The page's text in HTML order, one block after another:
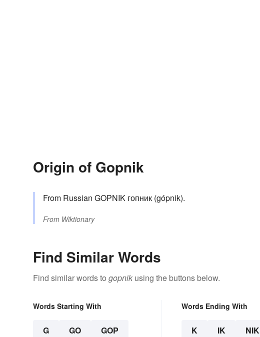
Origin of Gopnik
From Russian GOPNIK гопник (gópnik).
From Wiktionary
Find Similar Words
Find similar words to gopnik using the buttons below.
Words Starting With
G GO GOP
Words Ending With
K IK NIK